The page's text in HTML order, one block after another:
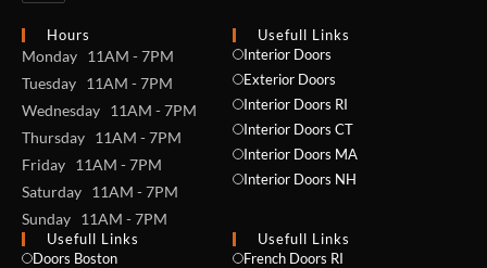
Hours
Monday 11AM - 7PM
Tuesday 11AM - 7PM
Wednesday 11AM - 7PM
Thursday 11AM - 7PM
Friday 11AM - 7PM
Saturday 11AM - 7PM
Sunday 11AM - 7PM
Usefull Links
Interior Doors
Exterior Doors
Interior Doors RI
Interior Doors CT
Interior Doors MA
Interior Doors NH
Usefull Links
Doors Boston
Usefull Links
French Doors RI